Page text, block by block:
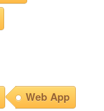
Web App